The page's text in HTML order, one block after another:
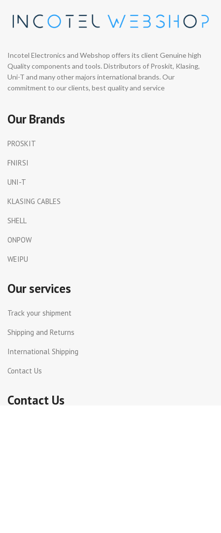
Incotel Electronics and Webshop offers its client Genuine high
Quality components and tools. Distributors of Proskit, Klasing,
Uni-T and many other majors international brands. Our
commitment to our clients, best quality and service
Our Brands
PROSKIT
FNIRSI
UNI-T
KLASING CABLES
SHELL
ONPOW
WEIPU
Our services
Track your shipment
Shipping and Returns
International Shipping
Contact Us
Contact Us